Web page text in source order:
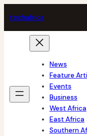
to
content
techafrica
News
Feature
Events
Business
West Africa
East Africa
Southern